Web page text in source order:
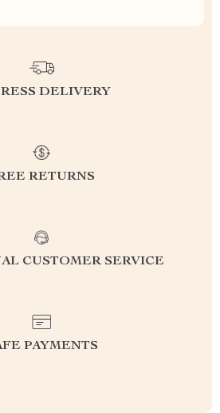
DELIVERY
RETURNS
CUSTOMER SERVICE
PAYMENTS